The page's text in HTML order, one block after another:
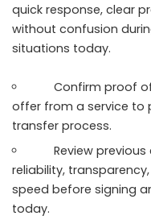
quick response, clear
without confusion
situations today.
Confirm proof of
offer from a service to
transfer process.
Review previous
reliability,
speed before signing
today.